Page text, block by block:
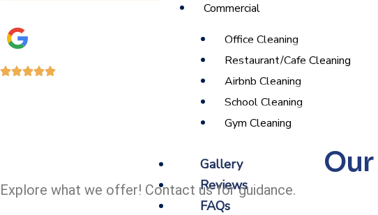
Commercial
Office Cleaning
Restaurant/Cafe Cleaning
Airbnb Cleaning
School Cleaning
Gym Cleaning
Gallery
Reviews
FAQs
Explore what we offer! Contact us for guidance.